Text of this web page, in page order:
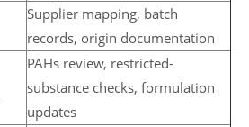
Supplier mapping, batch
records, origin documentation
PAHs review, restricted-
substance checks, formulation
updates